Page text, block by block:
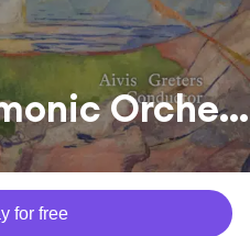
Oslo Philharmonic Orchestra
for free